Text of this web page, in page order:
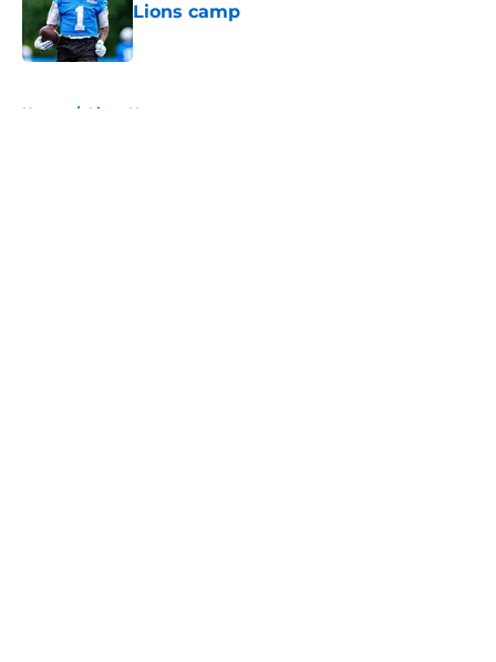
Lions camp
Published by on Invalid Date
Home / Lions News